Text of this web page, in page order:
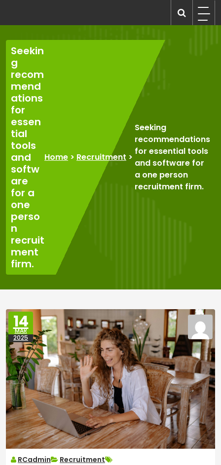
content
Seekin
g
recom
mend
ations
for
essen
tial
tools
and
softw
are
for a
one
perso
n
recruit
ment
firm.
Home > Recruitment >
Seeking
recommendations
for essential tools
and software for
a one person
recruitment firm.
14
MAR
2025
RCadmin Recruitment